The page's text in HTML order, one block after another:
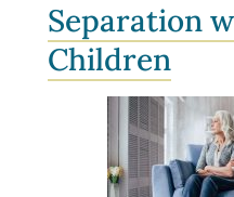
Separation
Children